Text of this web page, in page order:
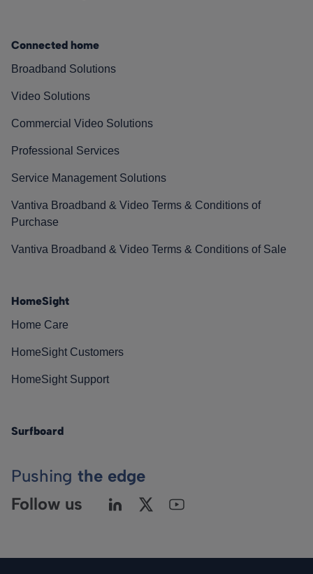
Connected home
Broadband Solutions
Video Solutions
Commercial Video Solutions
Professional Services
Service Management Solutions
Vantiva Broadband & Video Terms & Conditions of
Purchase
Vantiva Broadband & Video Terms & Conditions of Sale
HomeSight
Home Care
HomeSight Customers
HomeSight Support
Surfboard
Pushing the edge
Follow us